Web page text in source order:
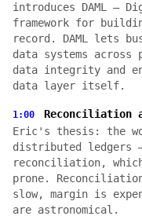
introduces DAML —
framework for
record. DAML lets
data systems across
data integrity and
data layer itself.
1:00
Reconciliation
Eric's thesis: the
distributed ledgers
reconciliation,
prone.
slow, margin is
are astronomical.